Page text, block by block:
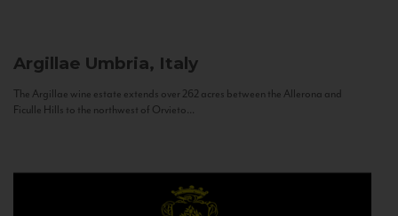
Argillae Umbria, Italy
The Argillae wine estate extends over 262 acres between the Allerona and
Ficulle Hills to the northwest of Orvieto...